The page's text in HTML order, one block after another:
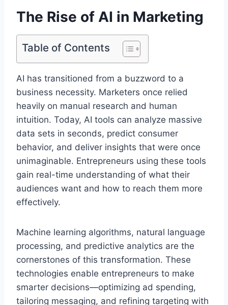
The Rise of AI in Marketing
Table of Contents
AI has transitioned from a buzzword to a
business necessity. Marketers once relied
heavily on manual research and human
intuition. Today, AI tools can analyze massive
data sets in seconds, predict consumer
behavior, and deliver insights that were once
unimaginable. Entrepreneurs using these tools
gain real-time understanding of what their
audiences want and how to reach them more
effectively.
Machine learning algorithms, natural language
processing, and predictive analytics are the
cornerstones of this transformation. These
technologies enable entrepreneurs to make
smarter decisions—optimizing ad spending,
tailoring messaging, and refining targeting with